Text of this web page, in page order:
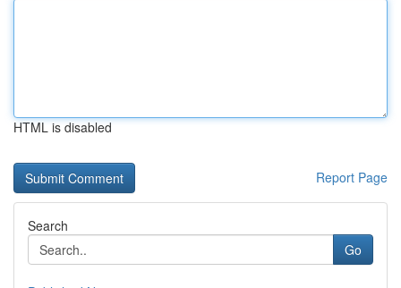
HTML is disabled
Report Page
Search
Go